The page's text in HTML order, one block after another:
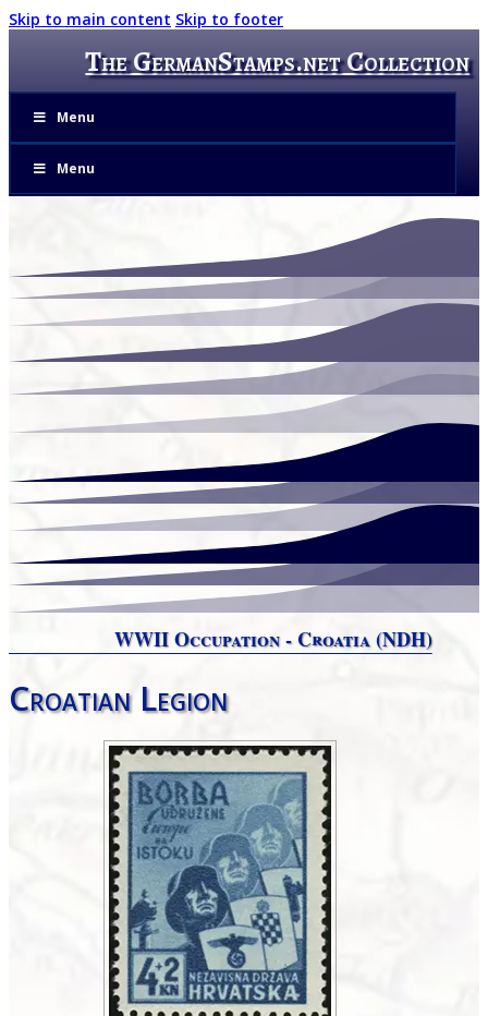
Skip to main content Skip to footer
The GermanStamps.net Collection
Menu
Menu
WWII Occupation - Croatia (NDH)
Croatian Legion